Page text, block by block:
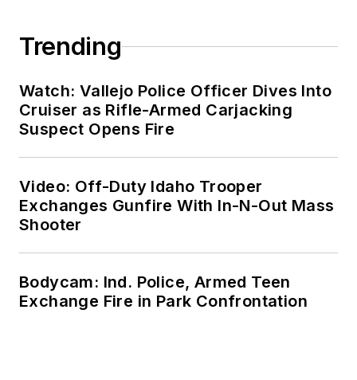
Trending
Watch: Vallejo Police Officer Dives Into
Cruiser as Rifle-Armed Carjacking
Suspect Opens Fire
Video: Off-Duty Idaho Trooper
Exchanges Gunfire With In-N-Out Mass
Shooter
Bodycam: Ind. Police, Armed Teen
Exchange Fire in Park Confrontation